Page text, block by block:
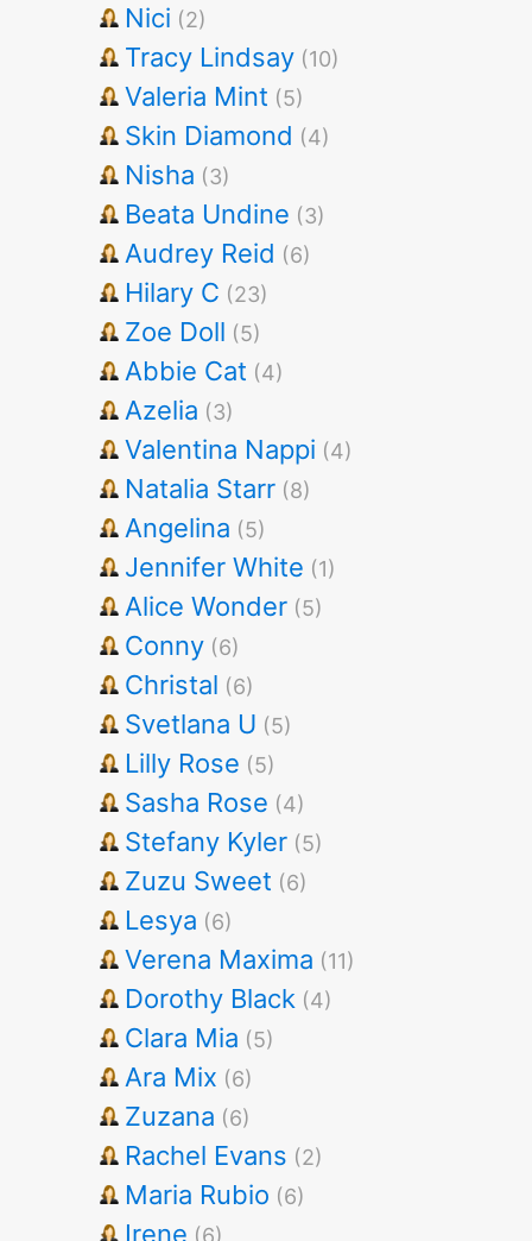
Nici (2)
Tracy Lindsay (10)
Valeria Mint (5)
Skin Diamond (4)
Nisha (3)
Beata Undine (3)
Audrey Reid (6)
Hilary C (23)
Zoe Doll (5)
Abbie Cat (4)
Azelia (3)
Valentina Nappi (4)
Natalia Starr (8)
Angelina (5)
Jennifer White (1)
Alice Wonder (5)
Conny (6)
Christal (6)
Svetlana U (5)
Lilly Rose (5)
Sasha Rose (4)
Stefany Kyler (5)
Zuzu Sweet (6)
Lesya (6)
Verena Maxima (11)
Dorothy Black (4)
Clara Mia (5)
Ara Mix (6)
Zuzana (6)
Rachel Evans (2)
Maria Rubio (6)
Irene (6)